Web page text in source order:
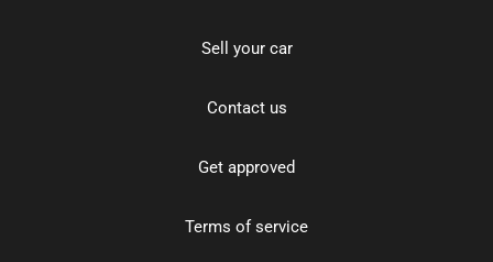
Sell your car
Contact us
Get approved
Terms of service